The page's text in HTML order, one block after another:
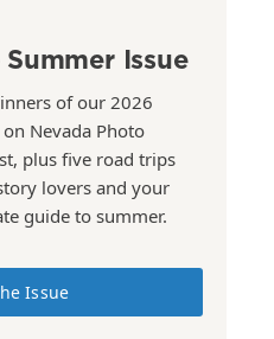
Issue
of our 2026
on Nevada Photo
plus five road trips
lovers and your
guide to summer.
Issue